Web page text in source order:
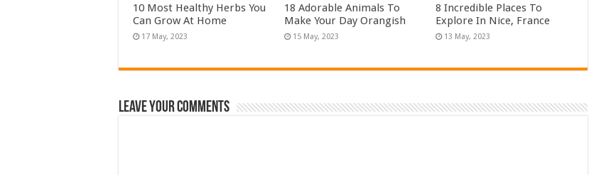
10 Most Healthy Herbs You
Can Grow At Home
18 Adorable Animals To
Make Your Day Orangish
8 Incredible Places To
Explore In Nice, France
Leave Your Comments